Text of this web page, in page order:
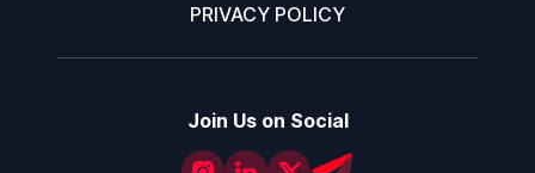
PRIVACY POLICY
Join Us on Social